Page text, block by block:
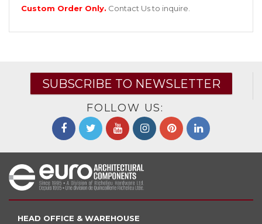
Custom Order Only. Contact Usto inquire.
SUBSCRIBE TO NEWSLETTER
FOLLOW US:
HEAD OFFICE & WAREHOUSE